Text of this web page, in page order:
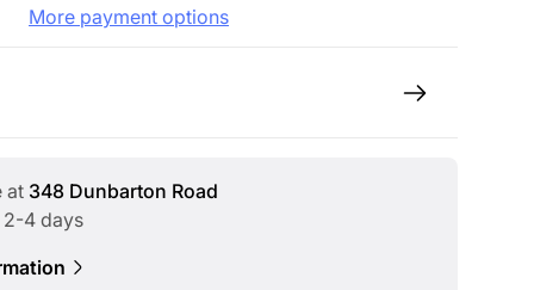
More payment options
at 348 Dunbarton Road
2-4 days